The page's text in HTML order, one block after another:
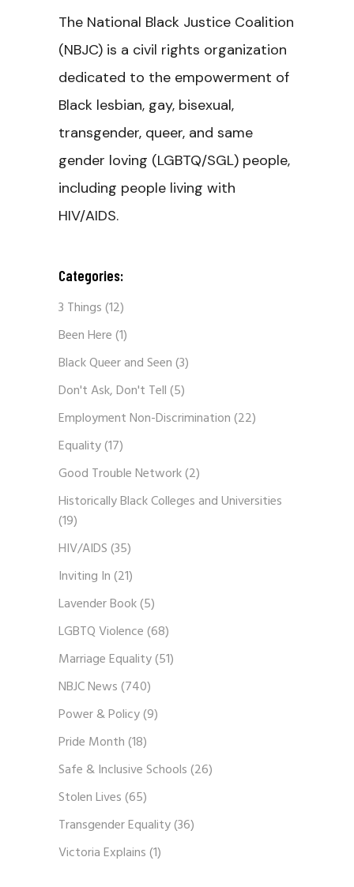
The National Black Justice Coalition
(NBJC) is a civil rights organization
dedicated to the empowerment of
Black lesbian, gay, bisexual,
transgender, queer, and same
gender loving (LGBTQ/SGL) people,
including people living with
HIV/AIDS.
Categories:
3 Things(12)
Been Here(1)
Black Queer and Seen(3)
Don't Ask, Don't Tell(5)
Employment Non-Discrimination(22)
Equality(17)
Good Trouble Network(2)
Historically Black Colleges and Universities
(19)
HIV/AIDS(35)
Inviting In(21)
Lavender Book(5)
LGBTQ Violence(68)
Marriage Equality(51)
NBJC News(740)
Power & Policy(9)
Pride Month(18)
Safe & Inclusive Schools(26)
Stolen Lives(65)
Transgender Equality(36)
Victoria Explains(1)